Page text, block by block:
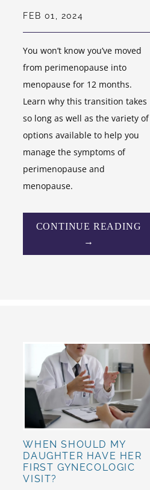
FEB 01, 2024
You won’t know you’ve moved
from perimenopause into
menopause for 12 months.
Learn why this transition takes
so long as well as the variety of
options available to help you
manage the symptoms of
perimenopause and
menopause.
CONTINUE READING
→
WHEN SHOULD MY
DAUGHTER HAVE HER
FIRST GYNECOLOGIC
VISIT?